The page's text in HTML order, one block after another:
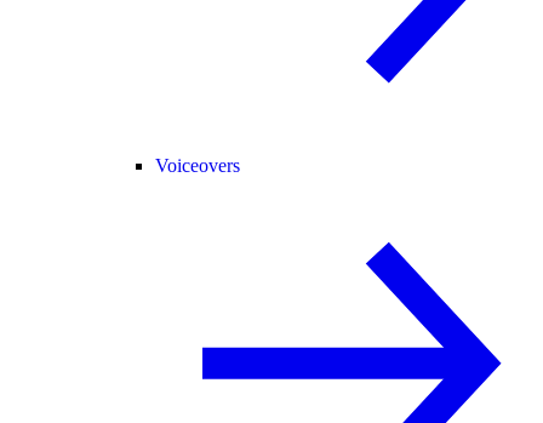
Voiceovers